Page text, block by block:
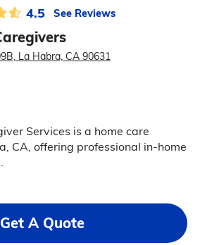
4.5 See Reviews
La Habra, CA 90631
Services is a home care
CA, offering professional in-home
Get A Quote